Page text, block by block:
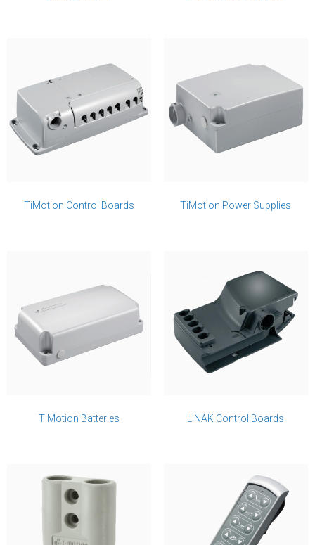
TiMotion Control Boards TiMotion Power Supplies
TiMotion Batteries LINAK Control Boards